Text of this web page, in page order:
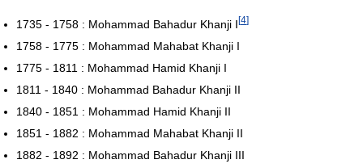
1735 - 1758 : Mohammad Bahadur Khanji I[4]
1758 - 1775 : Mohammad Mahabat Khanji I
1775 - 1811 : Mohammad Hamid Khanji I
1811 - 1840 : Mohammad Bahadur Khanji II
1840 - 1851 : Mohammad Hamid Khanji II
1851 - 1882 : Mohammad Mahabat Khanji II
1882 - 1892 : Mohammad Bahadur Khanji III